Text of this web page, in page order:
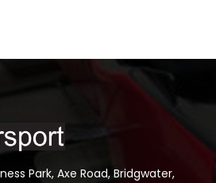
Park, Axe Road, Bridgwater,